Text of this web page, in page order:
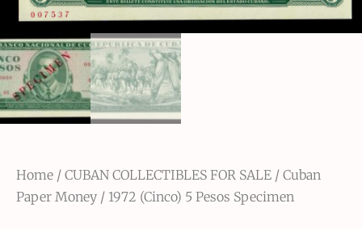
Home / CUBAN COLLECTIBLES FOR SALE / Cuban
Paper Money / 1972 (Cinco) 5 Pesos Specimen